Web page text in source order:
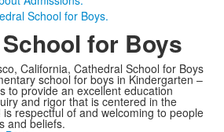
School for Boys.
for Boys
California, Cathedral School for Boys
school for boys in Kindergarten –
to provide an excellent education
and rigor that is centered in the
respectful of and welcoming to people
and beliefs.